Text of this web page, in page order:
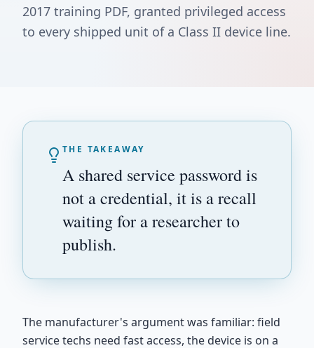
2017 training PDF, granted privileged access
to every shipped unit of a Class II device line.
THE TAKEAWAY
A shared service password is
not a credential, it is a recall
waiting for a researcher to
publish.
The manufacturer's argument was familiar: field
service techs need fast access, the device is on a